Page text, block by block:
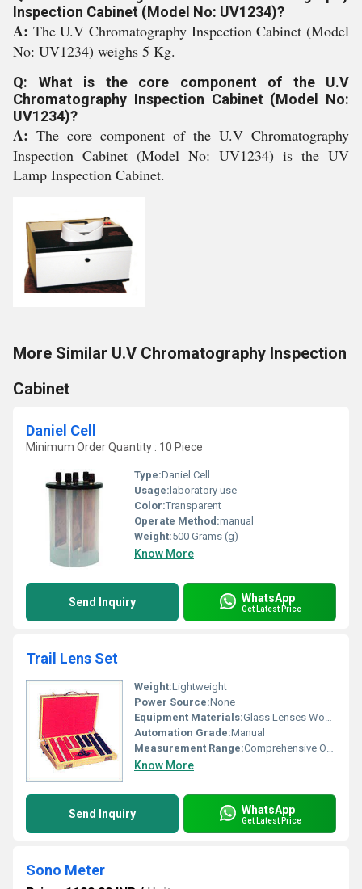
Inspection Cabinet (Model No: UV1234)?
A: The U.V Chromatography Inspection Cabinet (Model
No: UV1234) weighs 5 Kg.
Q: What is the core component of the U.V
Chromatography Inspection Cabinet (Model No:
UV1234)?
A: The core component of the U.V Chromatography
Inspection Cabinet (Model No: UV1234) is the UV
Lamp Inspection Cabinet.
More Similar U.V Chromatography Inspection
Cabinet
Daniel Cell
Minimum Order Quantity : 10 Piece
Type:Daniel Cell
Usage: laboratory use
Color:Transparent
Operate Method:manual
Weight:500 Grams (g)
Know More
Send Inquiry WhatsApp
Get Latest Price
Trail Lens Set
Weight:Lightweight
Power Source:None
Equipment Materials:Glass Lenses Wooden Case
Automation Grade:Manual
Measurement Range:Comprehensive Optometric Range
Know More
Send Inquiry WhatsApp
Get Latest Price
Sono Meter